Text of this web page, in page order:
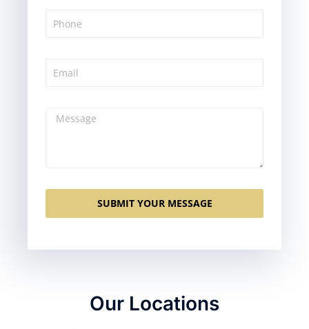
SUBMIT YOUR MESSAGE
Our Locations